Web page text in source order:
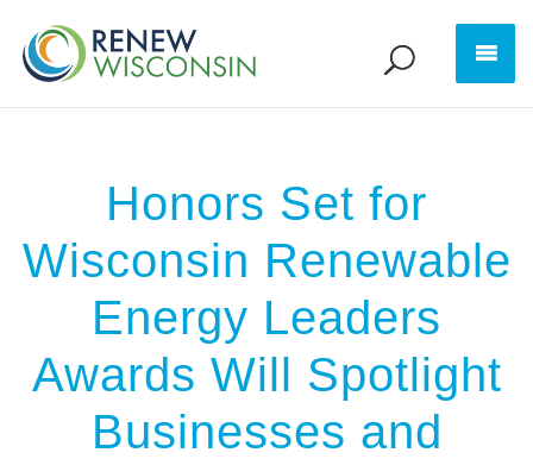
Honors Set for
Wisconsin Renewable
Energy Leaders
Awards Will Spotlight
Businesses and